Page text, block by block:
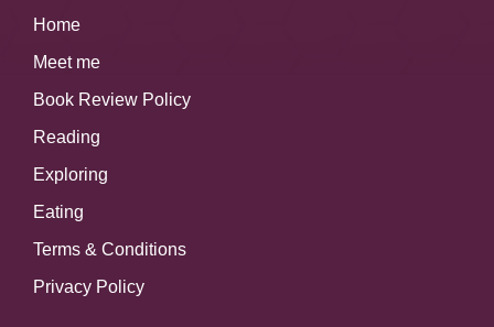
Home
Meet me
Book Review Policy
Reading
Exploring
Eating
Terms & Conditions
Privacy Policy